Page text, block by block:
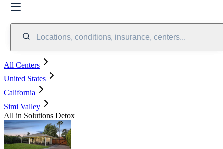
Locations, conditions, insurance, centers...
All Centers
United States
California
Simi Valley
All in Solutions Detox